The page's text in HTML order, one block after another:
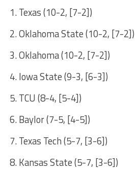
1. Texas (10-2, [7-2])
2. Oklahoma State (10-2, [7-2])
3. Oklahoma (10-2, [7-2])
4. Iowa State (9-3, [6-3])
5. TCU (8-4, [5-4])
6. Baylor (7-5, [4-5])
7. Texas Tech (5-7, [3-6])
8. Kansas State (5-7, [3-6])